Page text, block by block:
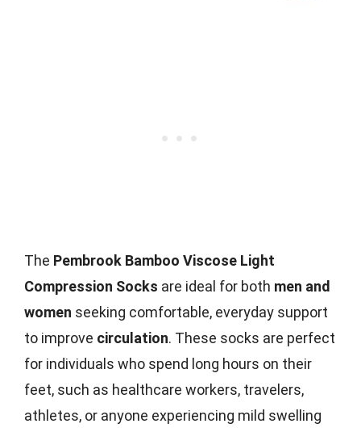
The Pembrook Bamboo Viscose Light
Compression Socks are ideal for both men and
women seeking comfortable, everyday support
to improve circulation. These socks are perfect
for individuals who spend long hours on their
feet, such as healthcare workers, travelers,
athletes, or anyone experiencing mild swelling